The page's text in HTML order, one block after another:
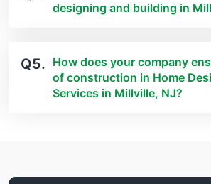
designing and building in
Q5. How does your company
of construction in Home
Services in Millville, NJ?